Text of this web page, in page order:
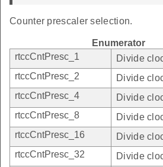
Counter prescaler selection.
Enumerator
rtccCntPresc_1
Divide
rtccCntPresc_2
Divide
rtccCntPresc_4
Divide
rtccCntPresc_8
Divide
rtccCntPresc_16
Divide
rtccCntPresc_32
Divide